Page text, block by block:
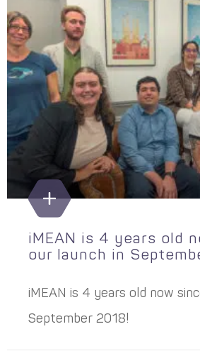
iMEAN is 4 years old
our launch in
iMEAN is 4 years old now
September 2018!